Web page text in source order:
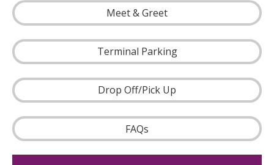
Meet & Greet
Terminal Parking
Drop Off/Pick Up
FAQs